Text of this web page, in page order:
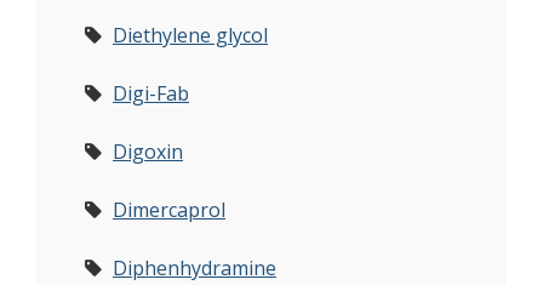
Diethylene glycol
Digi-Fab
Digoxin
Dimercaprol
Diphenhydramine